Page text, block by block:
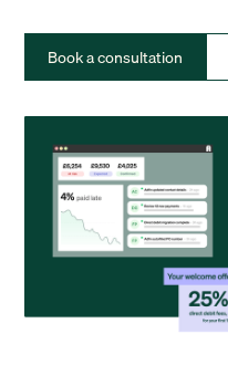
Book a consultation